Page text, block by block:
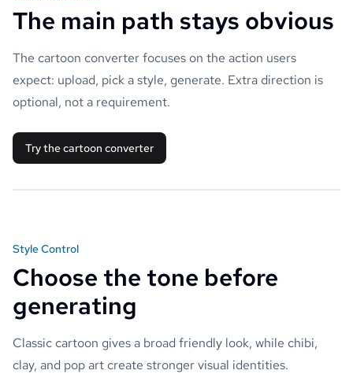
The main path stays obvious
The cartoon converter focuses on the action users
expect: upload, pick a style, generate. Extra direction is
optional, not a requirement.
Try the cartoon converter
Style Control
Choose the tone before
generating
Classic cartoon gives a broad friendly look, while chibi,
clay, and pop art create stronger visual identities.